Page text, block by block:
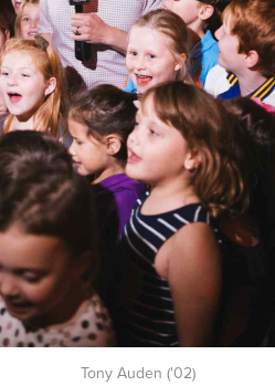
Tony Auden ('02)